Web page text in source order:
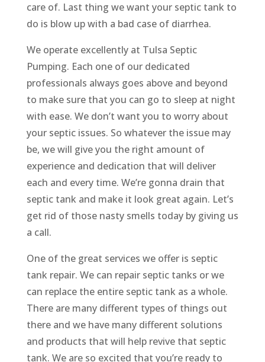
care of. Last thing we want your septic tank to
do is blow up with a bad case of diarrhea.
We operate excellently at Tulsa Septic
Pumping. Each one of our dedicated
professionals always goes above and beyond
to make sure that you can go to sleep at night
with ease. We don’t want you to worry about
your septic issues. So whatever the issue may
be, we will give you the right amount of
experience and dedication that will deliver
each and every time. We’re gonna drain that
septic tank and make it look great again. Let’s
get rid of those nasty smells today by giving us
a call.
One of the great services we offer is septic
tank repair. We can repair septic tanks or we
can replace the entire septic tank as a whole.
There are many different types of things out
there and we have many different solutions
and products that will help revive that septic
tank. We are so excited that you’re ready to